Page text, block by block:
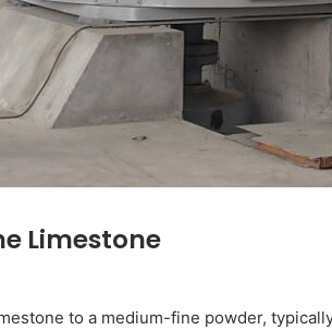
Limestone
to a medium-fine powder,